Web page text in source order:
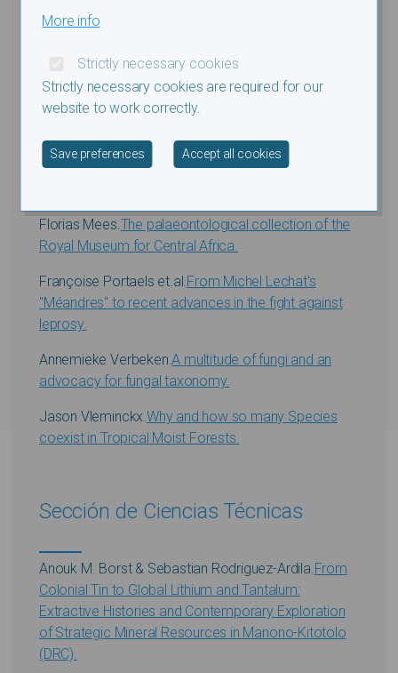
Sección de Ciencias Naturales y
Médicas
Marc Herremans.Migrant Palearctic passerine birds
in the western Sahara. ;Figures;Tables;
Florias Mees. The palaeontological collection of the
Royal Museum for Central Africa.
Françoise Portaels et.al. From Michel Lechat's
"Méandres" to recent advances in the fight against
leprosy.
Annemieke Verbeken.A multitude of fungi and an
advocacy for fungal taxonomy.
Jason Vleminckx. Why and how so many Species
coexist in Tropical Moist Forests.
Sección de Ciencias Técnicas
Anouk M. Borst & Sebastian Rodriguez-Ardila. From
Colonial Tin to Global Lithium and Tantalum:
Extractive Histories and Contemporary Exploration
of Strategic Mineral Resources in Manono-Kitotolo
(DRC).
More info
Strictly necessary cookies
Strictly necessary cookies are required for our
website to work correctly.
Save preferences Accept all cookies